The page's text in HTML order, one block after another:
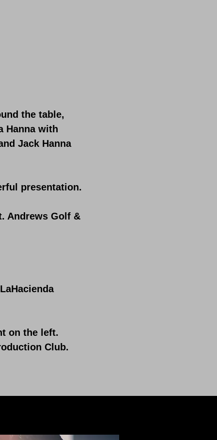
the table,
Hanna with
Jack Hanna
presentation.
Andrews Golf &
on the left.
Club.